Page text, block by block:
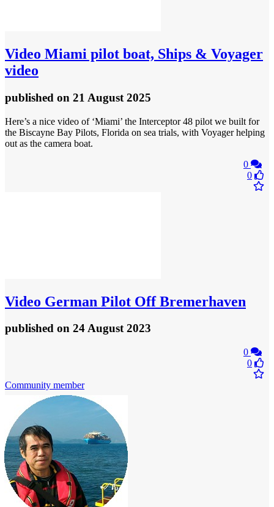
Video Miami pilot boat, Ships & Voyager
video
published on 21 August 2025
Here’s a nice video of ‘Miami’ the Interceptor 48 pilot we built for
the Biscayne Bay Pilots, Florida on sea trials, with Voyager helping
out as the camera boat.
0
0
Video German Pilot Off Bremerhaven
published on 24 August 2023
0
0
Community member